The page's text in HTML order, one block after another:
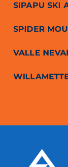
SIPAPU SKI
SPIDER
VALLE